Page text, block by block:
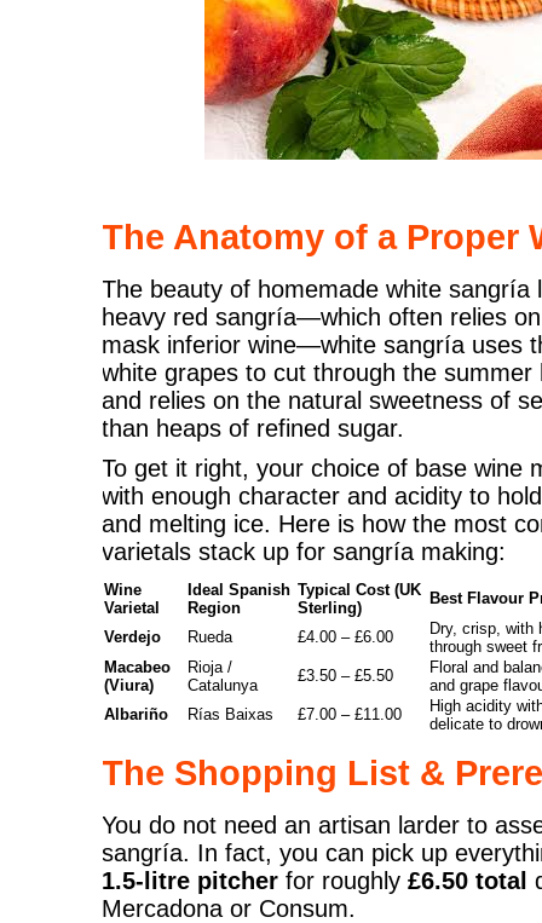
The Anatomy of a Proper
The beauty of homemade white sangría
heavy red sangría—which often relies
mask inferior wine—white sangría uses
white grapes to cut through the
and relies on the natural sweetness of
than heaps of refined sugar.
To get it right, your choice of base wine
with enough character and acidity to
and melting ice. Here is how the most
varietals stack up for sangría making:
Wine
Varietal
Ideal Spanish
Region
Typical Cost (UK
Sterling)
Best Flavour
Verdejo Rueda £4.00 – £6.00
Dry, crisp, with
through sweet
Macabeo
(Viura)
Rioja /
Catalunya
£3.50 – £5.50
Floral and
and grape
Albariño
Rías Baixas £7.00 – £11.00
High acidity
delicate to
The Shopping List &
You do not need an artisan larder to
sangría. In fact, you can pick up
1.5-litre pitcher for roughly£6.50 total
Mercadona or Consum.